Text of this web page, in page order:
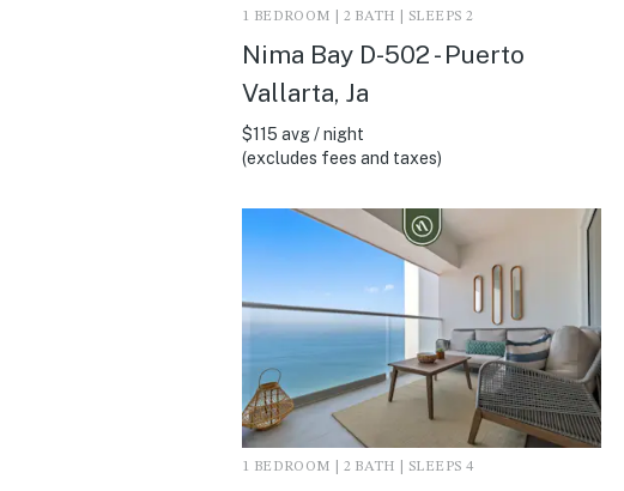
1 BEDROOM | 2 BATH | SLEEPS 2
Nima Bay D-502 - Puerto
Vallarta, Ja
$115 avg / night
(excludes fees and taxes)
1 BEDROOM | 2 BATH | SLEEPS 4